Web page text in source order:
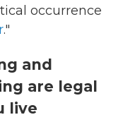
occurrence
."
and
are legal
live